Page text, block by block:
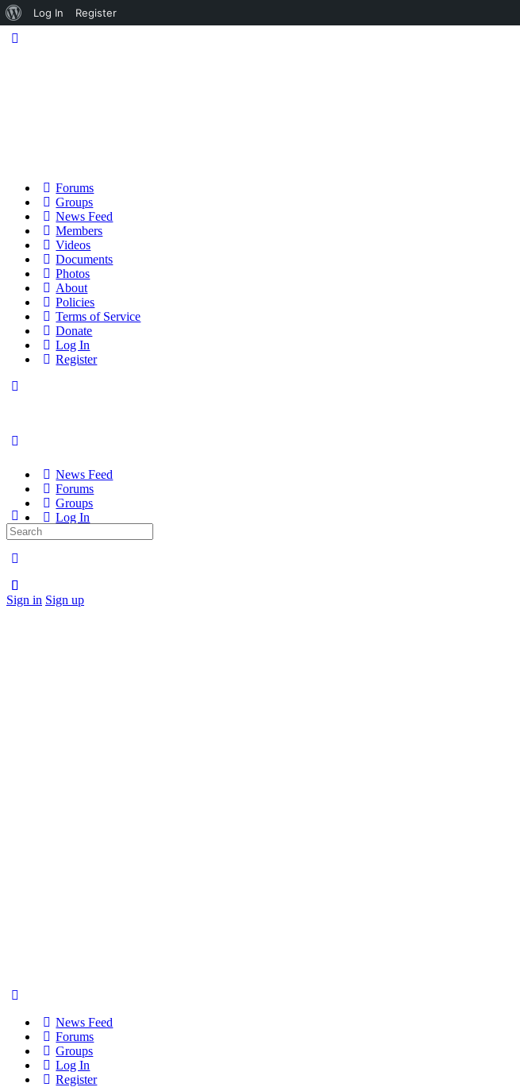
About
Log In Register
Forums
Groups
News Feed
Members
Videos
Documents
Photos
About
Policies
Terms of Service
Donate
Log In
Register
News Feed
Forums
Groups
Log In
Sign in Sign up
Search
for:
News Feed
Forums
Groups
Log In
Register